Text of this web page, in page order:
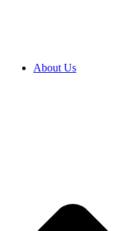
About Us